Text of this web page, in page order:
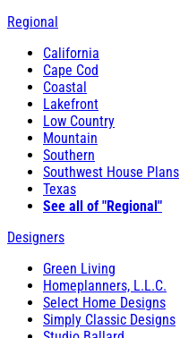
Regional
California
Cape Cod
Coastal
Lakefront
Low Country
Mountain
Southern
Southwest House Plans
Texas
See all of "Regional"
Designers
Green Living
Homeplanners, L.L.C.
Select Home Designs
Simply Classic Designs